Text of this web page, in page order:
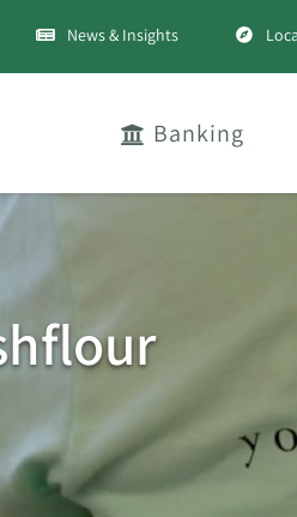
News & Insights
Banking